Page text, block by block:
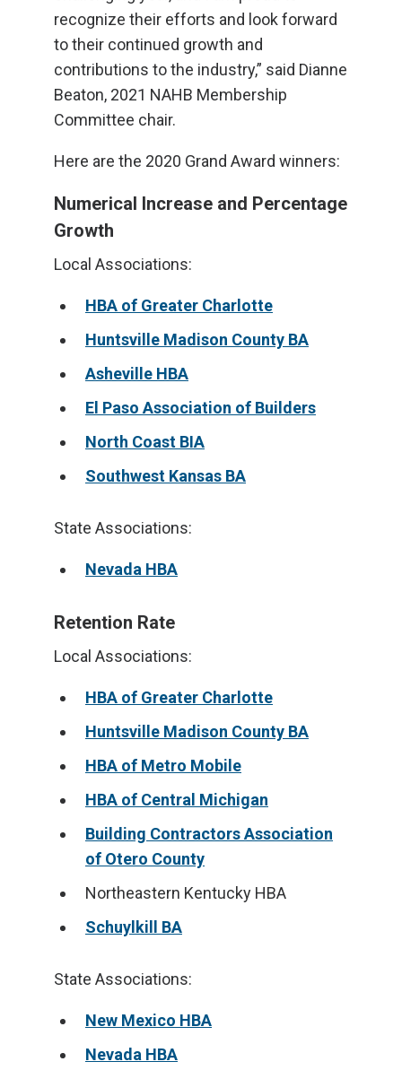
recognize their efforts and look forward
to their continued growth and
contributions to the industry,” said Dianne
Beaton, 2021 NAHB Membership
Committee chair.
Here are the 2020 Grand Award winners:
Numerical Increase and Percentage
Growth
Local Associations:
HBA of Greater Charlotte
Huntsville Madison County BA
Asheville HBA
El Paso Association of Builders
North Coast BIA
Southwest Kansas BA
State Associations:
Nevada HBA
Retention Rate
Local Associations:
HBA of Greater Charlotte
Huntsville Madison County BA
HBA of Metro Mobile
HBA of Central Michigan
Building Contractors Association
of Otero County
Northeastern Kentucky HBA
Schuylkill BA
State Associations:
New Mexico HBA
Nevada HBA